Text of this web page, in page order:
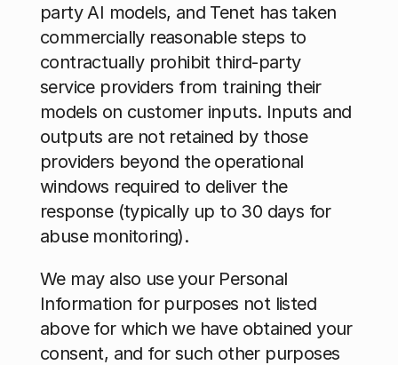
party AI models, and Tenet has taken
commercially reasonable steps to
contractually prohibit third-party
service providers from training their
models on customer inputs. Inputs and
outputs are not retained by those
providers beyond the operational
windows required to deliver the
response (typically up to 30 days for
abuse monitoring).
We may also use your Personal
Information for purposes not listed
above for which we have obtained your
consent, and for such other purposes